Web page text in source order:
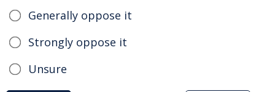
Generally oppose it
Strongly oppose it
Unsure